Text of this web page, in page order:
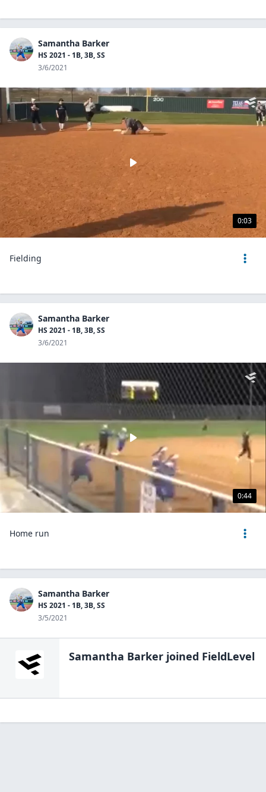
Samantha Barker
HS 2021 - 1B, 3B, SS
3/6/2021
0:03
Fielding
Samantha Barker
HS 2021 - 1B, 3B, SS
3/6/2021
0:44
Home run
Samantha Barker
HS 2021 - 1B, 3B, SS
3/5/2021
Samantha Barker joined FieldLevel